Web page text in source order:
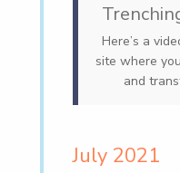
Here’s a
site where
and
July 2021